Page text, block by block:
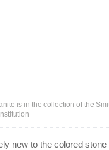
is in the collection of the
new to the colored